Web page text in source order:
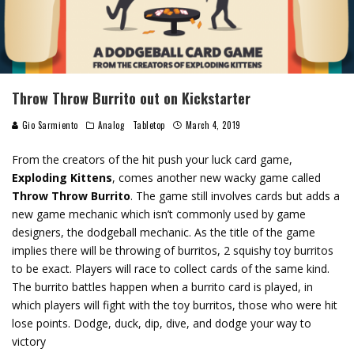
Throw Throw Burrito out on Kickstarter
Gio Sarmiento Analog Tabletop March 4, 2019
From the creators of the hit push your luck card game,
Exploding Kittens, comes another new wacky game called
Throw Throw Burrito. The game still involves cards but adds a
new game mechanic which isn’t commonly used by game
designers, the dodgeball mechanic. As the title of the game
implies there will be throwing of burritos, 2 squishy toy burritos
to be exact. Players will race to collect cards of the same kind.
The burrito battles happen when a burrito card is played, in
which players will fight with the toy burritos, those who were hit
lose points. Dodge, duck, dip, dive, and dodge your way to
victory